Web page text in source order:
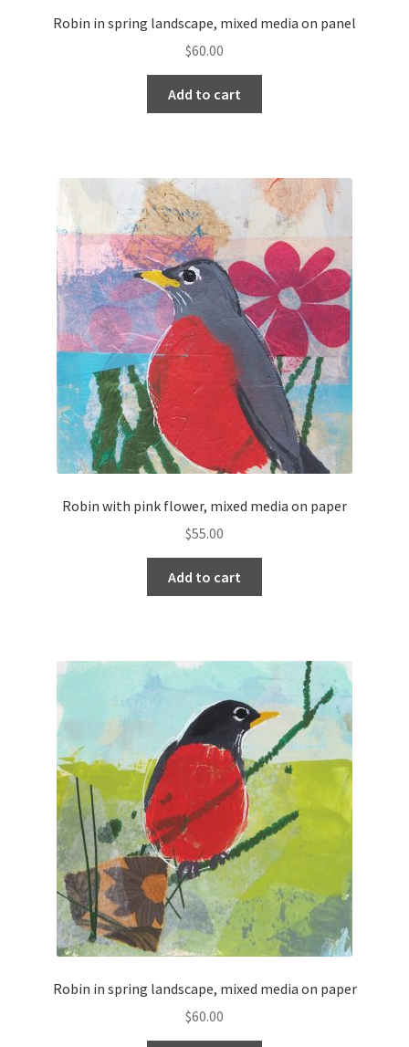
Robin in spring landscape, mixed media on panel
$60.00
Add to cart
Robin with pink flower, mixed media on paper
$55.00
Add to cart
Robin in spring landscape, mixed media on paper
$60.00